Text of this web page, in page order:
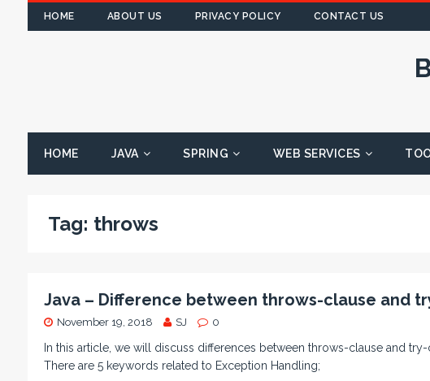
HOME ABOUT US PRIVACY POLICY CONTACT US
HOME JAVA SPRING WEB SERVICES
Tag: throws
Java – Difference between throws-clause and
November 19, 2018 SJ 0
In this article, we will discuss differences between throws-clause and
There are 5 keywords related to Exception Handling;